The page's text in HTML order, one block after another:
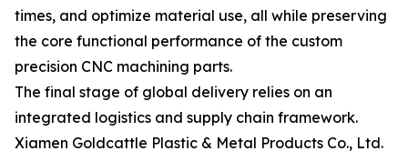
times, and optimize material use, all while preserving
the core functional performance of the custom
precision CNC machining parts.
The final stage of global delivery relies on an
integrated logistics and supply chain framework.
Xiamen Goldcattle Plastic & Metal Products Co., Ltd.